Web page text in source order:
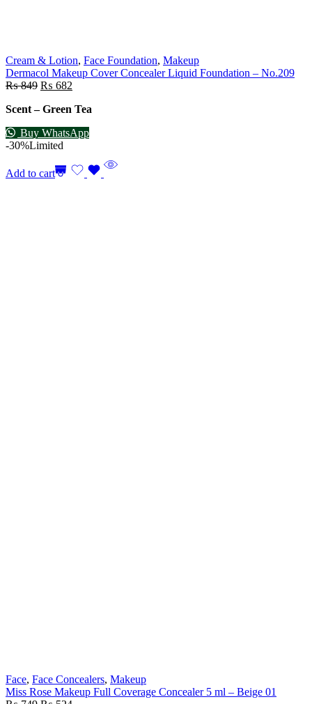
Cream & Lotion, Face Foundation, Makeup
Dermacol Makeup Cover Concealer Liquid Foundation – No.209
₨849 ₨ 682
Scent – Green Tea
Buy WhatsApp
-30%Limited
Add to cart
Face, Face Concealers, Makeup
Miss Rose Makeup Full Coverage Concealer 5 ml – Beige 01